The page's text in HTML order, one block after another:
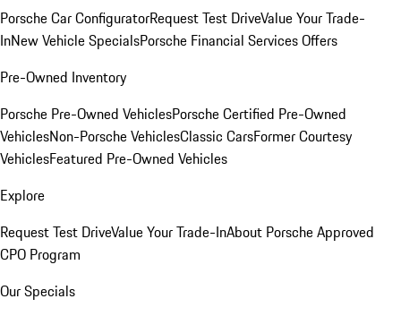
Porsche Car ConfiguratorRequest Test DriveValue Your Trade-
InNew Vehicle SpecialsPorsche Financial Services Offers
Pre-Owned Inventory
Porsche Pre-Owned VehiclesPorsche Certified Pre-Owned
VehiclesNon-Porsche VehiclesClassic CarsFormer Courtesy
VehiclesFeatured Pre-Owned Vehicles
Explore
Request Test DriveValue Your Trade-InAbout Porsche Approved
CPO Program
Our Specials